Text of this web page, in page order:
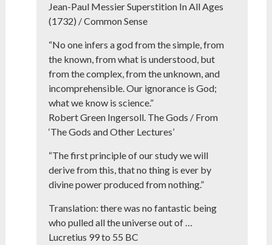
Jean-Paul Messier Superstition In All Ages
(1732) / Common Sense
“No one infers a god from the simple, from
the known, from what is understood, but
from the complex, from the unknown, and
incomprehensible. Our ignorance is God;
what we know is science.”
Robert Green Ingersoll. The Gods / From
‘The Gods and Other Lectures’
“The first principle of our study we will
derive from this, that no thing is ever by
divine power produced from nothing.”
Translation: there was no fantastic being
who pulled all the universe out of …
Lucretius 99 to 55 BC